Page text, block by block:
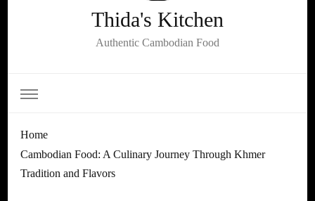
Thida's Kitchen
Authentic Cambodian Food
Home
Cambodian Food: A Culinary Journey Through Khmer
Tradition and Flavors